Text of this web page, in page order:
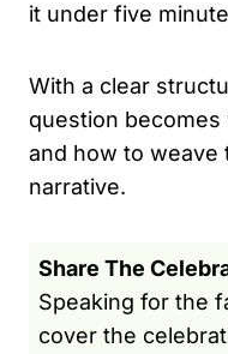
it under five
With a clear
question
and how to weave
narrative.
Share The
Speaking for the
cover the